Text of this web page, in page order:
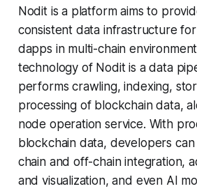
Nodit is a platform aims to
consistent data infrastructure
dapps in multi-chain
technology of Nodit is a data
performs crawling, indexing,
processing of blockchain data,
node operation service. With
blockchain data, developers
chain and off-chain integration,
and visualization, and even AI